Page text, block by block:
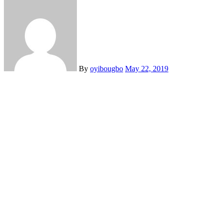
By oyibougbo May 22, 2019